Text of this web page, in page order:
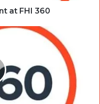
at FHI 360